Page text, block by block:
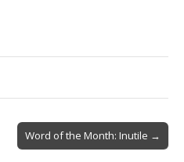
Word of the Month: Inutile →